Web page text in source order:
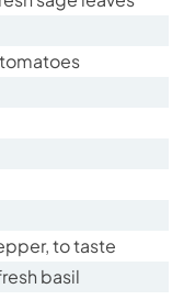
to taste
basil